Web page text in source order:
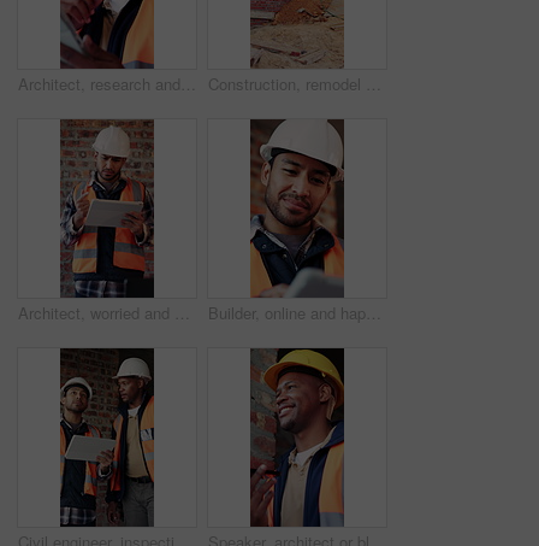
Architect, research and black man with tablet in building, thinking and safety inspection with info. Civil engineer, reflection and person with tech for property development, scroll and planning Construction, remodel or building with scaffolding, outdoor site or improvement of structure. Industrial, empty or demolition with project progress, refurbishment or maintenance of infrastructure.
Architect, worried and man with tablet in building, information and inspection failure notification. Civil engineer, confused and person with anxiety for architecture mistake, reading and bad news Builder, online and happy man with tablet in building, search or safety inspection with info on web. Architect, thinking and person with tech for property development, reading and plan for project